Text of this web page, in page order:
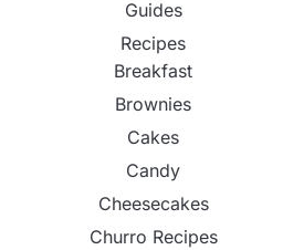
Guides
Recipes
Breakfast
Brownies
Cakes
Candy
Cheesecakes
Churro Recipes